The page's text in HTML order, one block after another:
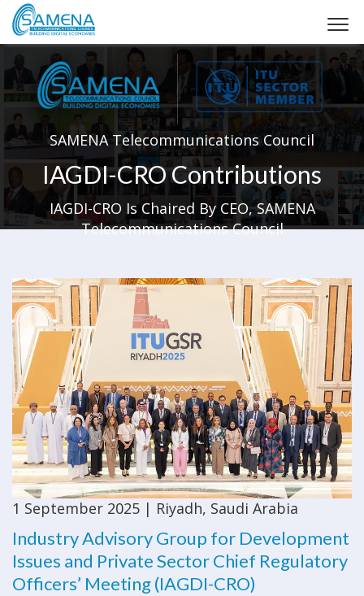
SAMENA Telecommunications Council
IAGDI-CRO Contributions
IAGDI-CRO Is Chaired By CEO, SAMENA
Telecommunications Council
1 September 2025 | Riyadh, Saudi Arabia
Industry Advisory Group for Development
Issues and Private Sector Chief Regulatory
Officers’ Meeting (IAGDI-CRO)